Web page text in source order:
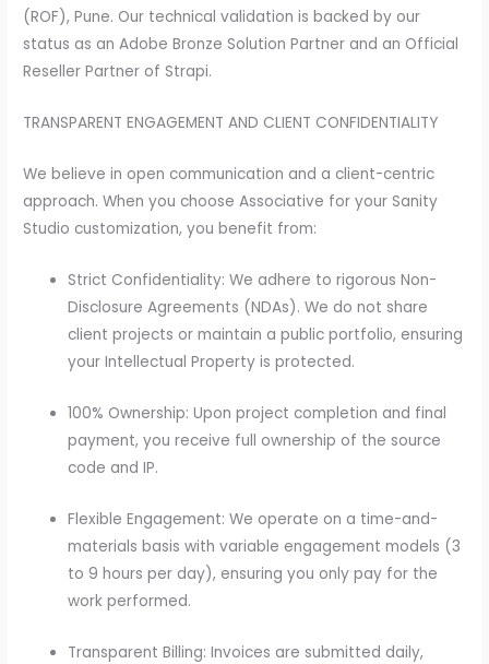
(ROF), Pune. Our technical validation is backed by our
status as an Adobe Bronze Solution Partner and an Official
Reseller Partner of Strapi.
TRANSPARENT ENGAGEMENT AND CLIENT CONFIDENTIALITY
We believe in open communication and a client-centric
approach. When you choose Associative for your Sanity
Studio customization, you benefit from:
Strict Confidentiality: We adhere to rigorous Non-
Disclosure Agreements (NDAs). We do not share
client projects or maintain a public portfolio, ensuring
your Intellectual Property is protected.
100% Ownership: Upon project completion and final
payment, you receive full ownership of the source
code and IP.
Flexible Engagement: We operate on a time-and-
materials basis with variable engagement models (3
to 9 hours per day), ensuring you only pay for the
work performed.
Transparent Billing: Invoices are submitted daily,